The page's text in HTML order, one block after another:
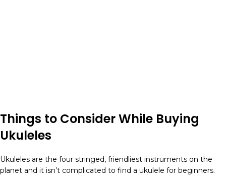
Things to Consider While Buying
Ukuleles
Ukuleles are the four stringed, friendliest instruments on the
planet and it isn’t complicated to find a ukulele for beginners.